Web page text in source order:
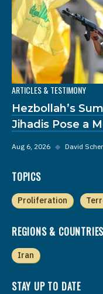
ARTICLES & TESTIMONY
Hezbollah’s
Jihadis Pose a
Aug 6, 2026 ◆ David
TOPICS
Proliferation
REGIONS & COUNTRIES
Iran
STAY UP TO DATE